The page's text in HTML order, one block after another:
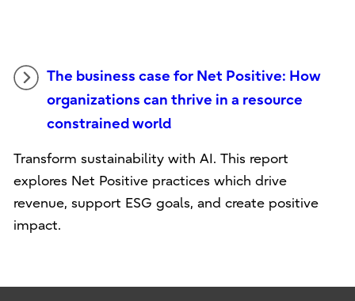
The business case for Net Positive: How
organizations can thrive in a resource
constrained world
Transform sustainability with AI. This report
explores Net Positive practices which drive
revenue, support ESG goals, and create positive
impact.